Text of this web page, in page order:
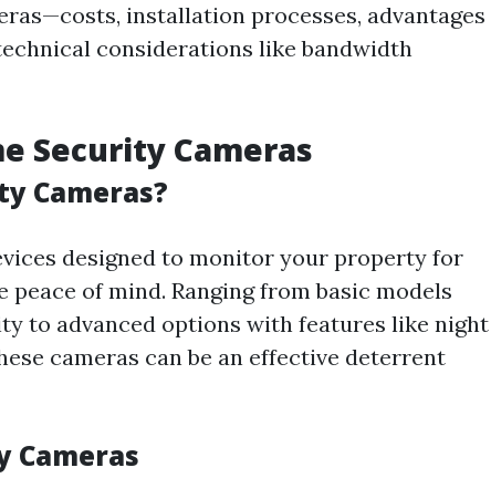
installation processes, advantages
considerations like bandwidth
Security Cameras
Cameras?
designed to monitor your property for
of mind. Ranging from basic models
to advanced options with features like night
cameras can be an effective deterrent
Cameras